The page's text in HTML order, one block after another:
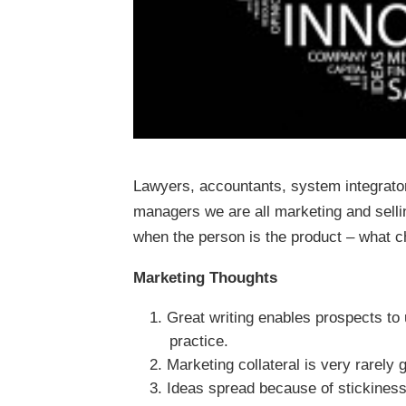
Lawyers, accountants, system
managers we are all marketing and
when the person is the product – what
Marketing Thoughts
Great writing enables prospects
practice.
Marketing collateral is very rarely
Ideas spread because of